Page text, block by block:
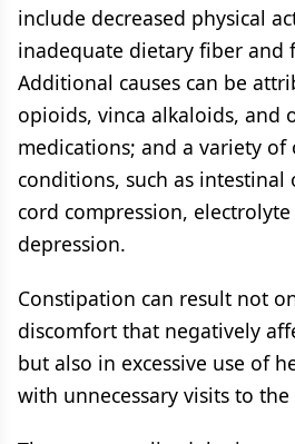
include decreased physical
inadequate dietary fiber and
Additional causes can be
opioids, vinca alkaloids, and
medications; and a variety of
conditions, such as intestinal
cord compression,
depression.
Constipation can result not
discomfort that negatively
but also in excessive use of
with unnecessary visits to